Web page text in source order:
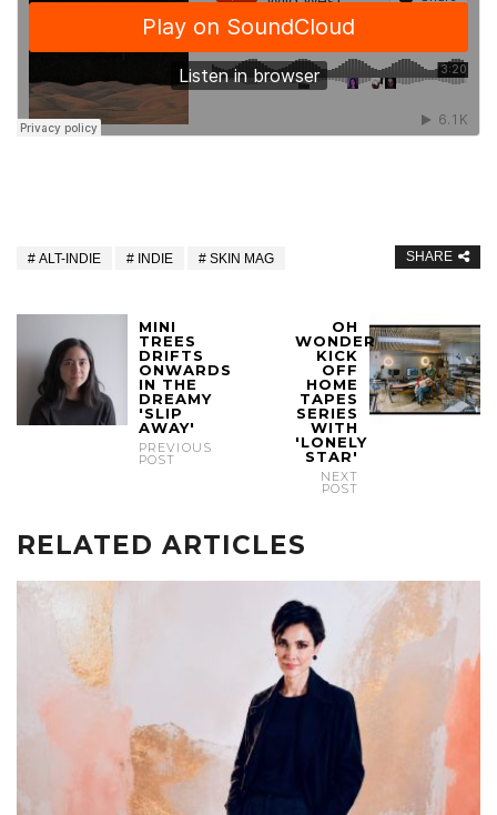
ALT-INDIE INDIE SKIN MAG SHARE
MINI
TREES
DRIFTS
ONWARDS
IN THE
DREAMY
'SLIP
AWAY'
PREVIOUS
POST
OH
WONDER
KICK
OFF
HOME
TAPES
SERIES
WITH
'LONELY
STAR'
NEXT
POST
RELATED ARTICLES